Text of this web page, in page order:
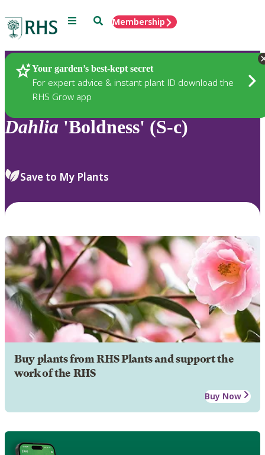
Menu SearchMembership
Your garden’s best-kept secret
For expert advice & instant plant ID download the
RHS Grow app
Plants
Dahlia 'Boldness' (S-c)
Save to My Plants
Buy plants from RHS Plants and support the
work of the RHS
Buy Now